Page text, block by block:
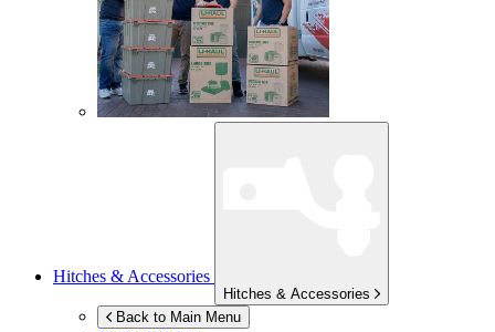
Hitches & Accessories
Hitches & Accessories
Back to Main Menu